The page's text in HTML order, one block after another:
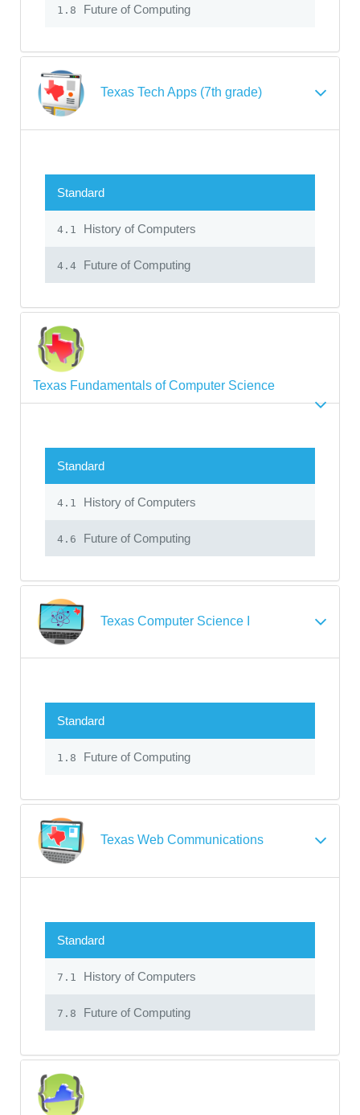
1.8 Future of Computing
Texas Tech Apps (7th grade)
Standard
4.1 History of Computers
4.4 Future of Computing
Texas Fundamentals of Computer Science
Standard
4.1 History of Computers
4.6 Future of Computing
Texas Computer Science I
Standard
1.8 Future of Computing
Texas Web Communications
Standard
7.1 History of Computers
7.8 Future of Computing